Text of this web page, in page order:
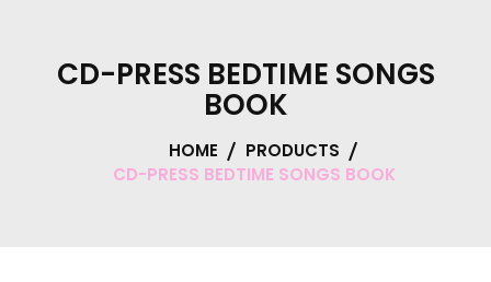
CD-PRESS BEDTIME SONGS
BOOK
HOME
PRODUCTS
CD-PRESS BEDTIME SONGS BOOK